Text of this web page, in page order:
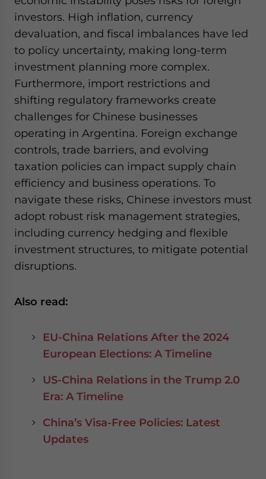
investors. High inflation, currency
devaluation, and fiscal imbalances have led
to policy uncertainty, making long-term
investment planning more complex.
Furthermore, import restrictions and
shifting regulatory frameworks create
challenges for Chinese businesses
operating in Argentina. Foreign exchange
controls, trade barriers, and evolving
taxation policies can impact supply chain
efficiency and business operations. To
navigate these risks, Chinese investors must
adopt robust risk management strategies,
including currency hedging and flexible
investment structures, to mitigate potential
disruptions.
Also read:
EU-China Relations After the 2024
European Elections: A Timeline
US-China Relations in the Trump 2.0
Era: A Timeline
China’s Visa-Free Policies: Latest
Updates